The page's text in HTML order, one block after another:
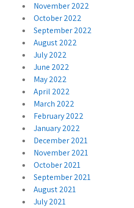
November 2022
October 2022
September 2022
August 2022
July 2022
June 2022
May 2022
April 2022
March 2022
February 2022
January 2022
December 2021
November 2021
October 2021
September 2021
August 2021
July 2021